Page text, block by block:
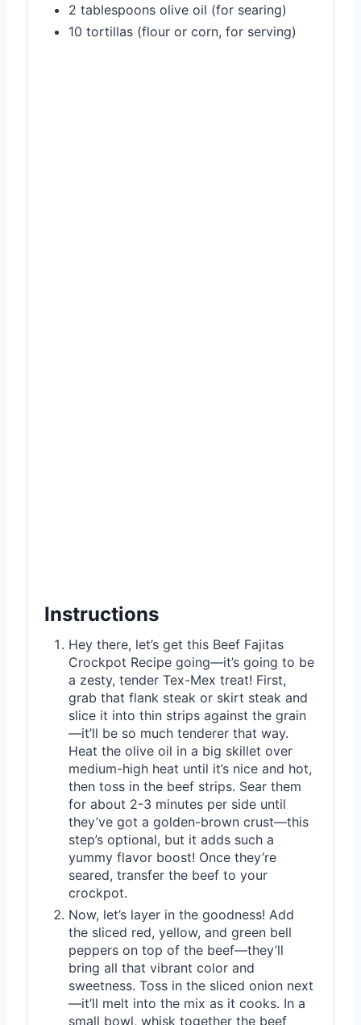
2 tablespoons olive oil (for searing)
10 tortillas (flour or corn, for serving)
Instructions
Hey there, let’s get this Beef Fajitas
Crockpot Recipe going—it’s going to be
a zesty, tender Tex-Mex treat! First,
grab that flank steak or skirt steak and
slice it into thin strips against the grain
—it’ll be so much tenderer that way.
Heat the olive oil in a big skillet over
medium-high heat until it’s nice and hot,
then toss in the beef strips. Sear them
for about 2-3 minutes per side until
they’ve got a golden-brown crust—this
step’s optional, but it adds such a
yummy flavor boost! Once they’re
seared, transfer the beef to your
crockpot.
Now, let’s layer in the goodness! Add
the sliced red, yellow, and green bell
peppers on top of the beef—they’ll
bring all that vibrant color and
sweetness. Toss in the sliced onion next
—it’ll melt into the mix as it cooks. In a
small bowl, whisk together the beef